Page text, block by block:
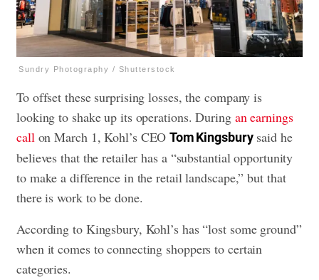
Sundry Photography / Shutterstock
To offset these surprising losses, the company is
looking to shake up its operations. During an earnings
callon March 1, Kohl’s CEOTom Kingsburysaid he
believes that the retailer has a “substantial opportunity
to make a difference in the retail landscape,” but that
there is work to be done.
According to Kingsbury, Kohl’s has “lost some ground”
when it comes to connecting shoppers to certain
categories.